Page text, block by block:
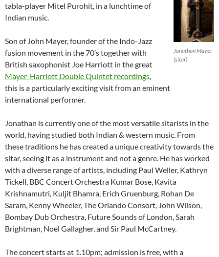
Jonathan Mayer
(sitar)
tabla-player Mitel Purohit, in a lunchtime of
Indian music.
Son of John Mayer, founder of the Indo-Jazz
fusion movement in the 70’s together with
British saxophonist Joe Harriott in the great
Mayer-Harriott Double Quintet recordings
this is a particularly exciting visit from an eminent
international performer.
Jonathan is currently one of the most versatile sitarists in the
world, having studied both Indian & western music. From
these traditions he has created a unique creativity towards the
sitar, seeing it as a instrument and not a genre. He has worked
with a diverse range of artists, including Paul Weller, Kathryn
Tickell, BBC Concert Orchestra Kumar Bose, Kavita
Krishnamutri, Kuljit Bhamra, Erich Gruenburg, Rohan De
Saram, Kenny Wheeler, The Orlando Consort, John Wilson,
Bombay Dub Orchestra, Future Sounds of London, Sarah
Brightman, Noel Gallagher, and Sir Paul McCartney.
The concert starts at 1.10pm; admission is free, with a